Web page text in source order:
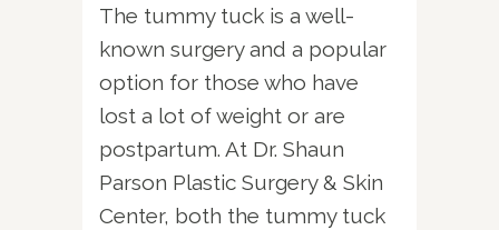
The tummy tuck is a well-
known surgery and a popular
option for those who have
lost a lot of weight or are
postpartum. At Dr. Shaun
Parson Plastic Surgery & Skin
Center, both the tummy tuck